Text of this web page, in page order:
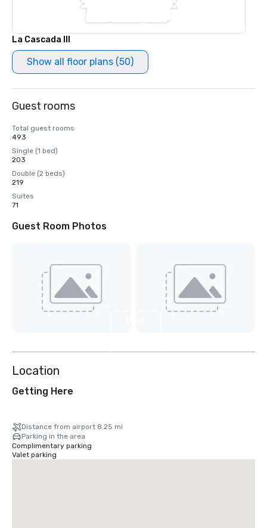
La Cascada III
Show all floor plans (50)
Guest rooms
Total guest rooms
493
Single (1 bed)
203
Double (2 beds)
219
Suites
71
Guest Room Photos
Location
Getting Here
Distance from airport 8.25 mi
Parking in the area
Complimentary parking
Valet parking